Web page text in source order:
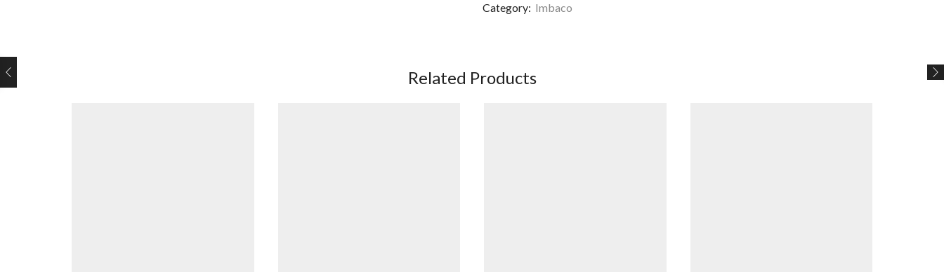
Category: Imbaco
Related Products